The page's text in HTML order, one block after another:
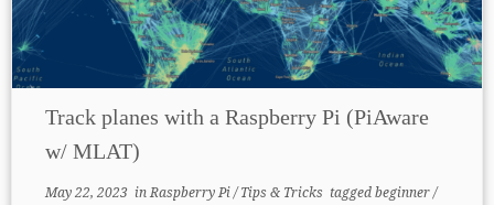
Track planes with a Raspberry Pi (PiAware
w/ MLAT)
May 22, 2023 inRaspberry Pi/Tips & Tricks taggedbeginner/